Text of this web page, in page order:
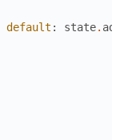
default : state.